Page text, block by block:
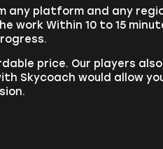
platform and any
work Within 10 to 15
price. Our players also
Skycoach would allow